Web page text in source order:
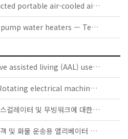
ISO 18326:2018 - Non-ducted portable air-cooled air conditioners and air-to-air heat pumps having a single exhaust duct — Testing and rating for performance
ISO 19967-1:2019 - Heat pump water heaters — Testing and rating for performance — Part 1: Heat pump water heater for hot water supply
IEC TS 63134:2020 - Active assisted living (AAL) use cases
IEC 60034-5:2020 RLV - Rotating electrical machines - Part 5: Degrees of protection provided by the integral design of rotating electrical machines (IP code) - Classification
KS B ISO/TS 25740-1 - 에스컬레이터 및 무빙워크에 대한 안전요건 — 제1부: 세계공통 필수 안전요건(GESRs)
KS B ISO/TS 8100-21 - 승객 및 화물 운송용 엘리베이터 —제21부: 세계공통 필수안전요건(GESRs)을 충족하는 세계공통 안전 파라미터(GSPs)